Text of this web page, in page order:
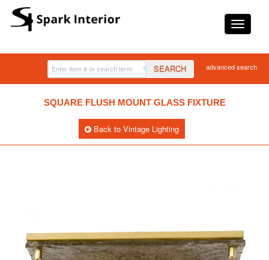
SEARCH advanced search
SQUARE FLUSH MOUNT GLASS FIXTURE
Back to Vintage Lighting